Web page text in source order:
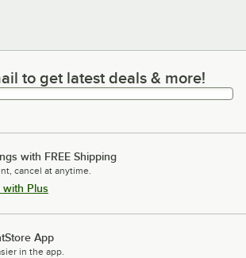
to get latest deals & more!
to get latest deals & more!
with FREE Shipping
cancel at anytime.
with Plus
App
in the app.